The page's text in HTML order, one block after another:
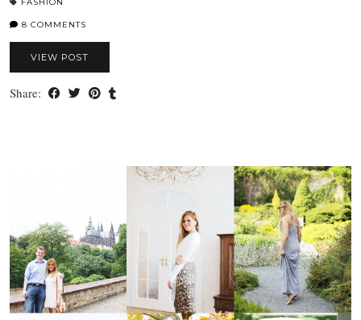
FASHION
8 COMMENTS
VIEW POST
Share: